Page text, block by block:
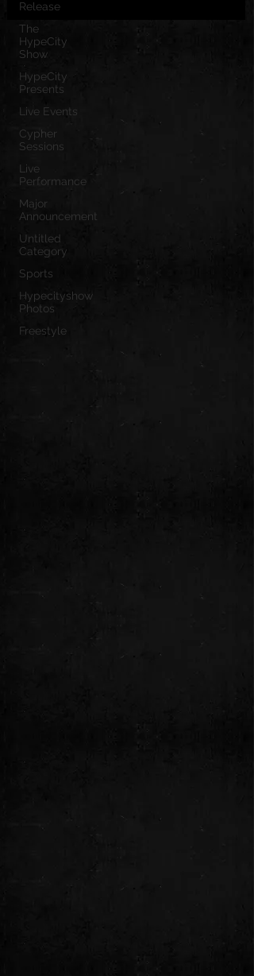
Release
The
HypeCity
Show
HypeCity
Presents
Live Events
Cypher
Sessions
Live
Performance
Major
Announcement
Untitled
Category
Sports
Hypecityshow
Photos
Freestyle